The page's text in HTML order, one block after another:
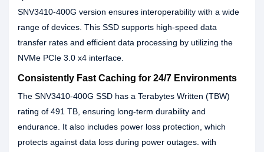
SNV3410-400G version ensures interoperability with a wide
range of devices. This SSD supports high-speed data
transfer rates and efficient data processing by utilizing the
NVMe PCIe 3.0 x4 interface.
Consistently Fast Caching for 24/7 Environments
The SNV3410-400G SSD has a Terabytes Written (TBW)
rating of 491 TB, ensuring long-term durability and
endurance. It also includes power loss protection, which
protects against data loss during power outages. with